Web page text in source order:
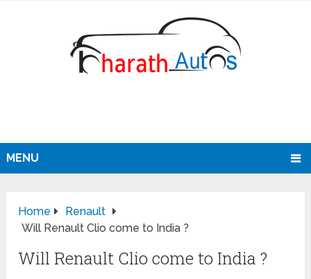
MENU
Home
Renault
Will Renault Clio come to India ?
Will Renault Clio come to India ?